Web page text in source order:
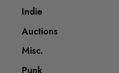
Indie
Auctions
Misc.
Punk